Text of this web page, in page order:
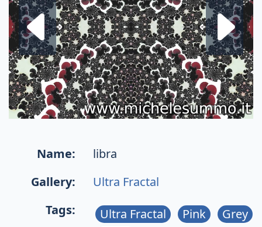
Next fractal
Name:
libra
Gallery:
Ultra Fractal
Tags:
Ultra Fractal Pink
Grey